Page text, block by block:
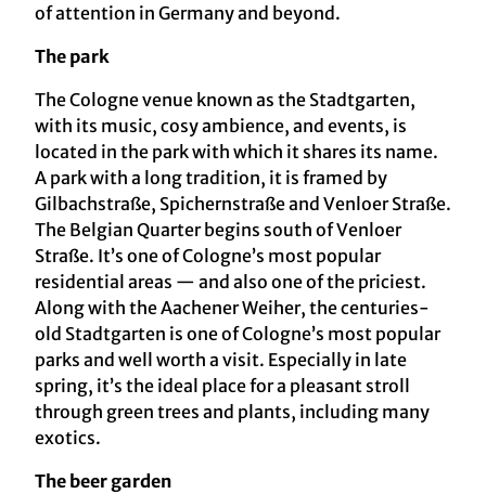
of attention in Germany and beyond.
The park
The Cologne venue known as the Stadtgarten,
with its music, cosy ambience, and events, is
located in the park with which it shares its name.
A park with a long tradition, it is framed by
Gilbachstraße, Spichernstraße and Venloer Straße.
The Belgian Quarter begins south of Venloer
Straße. It’s one of Cologne’s most popular
residential areas — and also one of the priciest.
Along with the Aachener Weiher, the centuries-
old Stadtgarten is one of Cologne’s most popular
parks and well worth a visit. Especially in late
spring, it’s the ideal place for a pleasant stroll
through green trees and plants, including many
exotics.
The beer garden